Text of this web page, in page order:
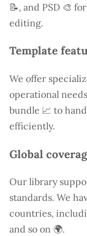
📝, and PSD 🎨
editing.
Template
We offer
operational
bundle 📈 to
efficiently.
Global
Our library
standards. We
countries,
and so on 🌍.